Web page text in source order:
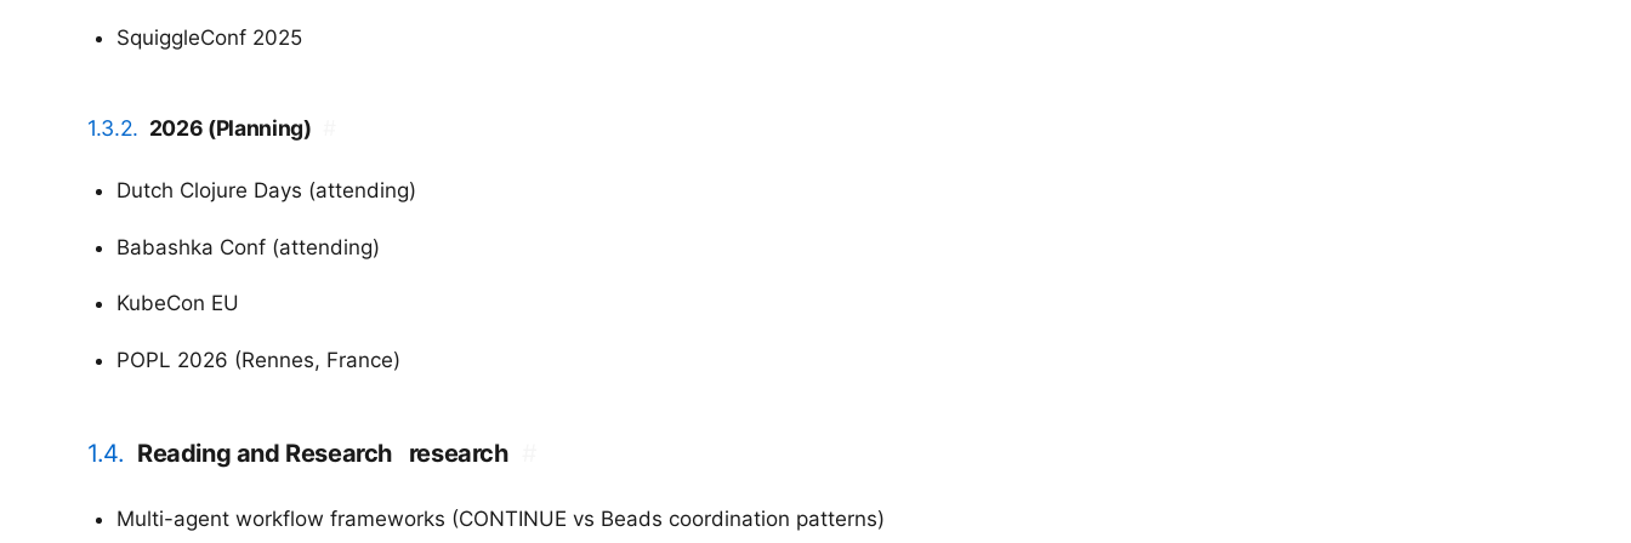
SquiggleConf 2025
1.3.2. 2026 (Planning)
Dutch Clojure Days (attending)
Babashka Conf (attending)
KubeCon EU
POPL 2026 (Rennes, France)
1.4. Reading and Research research
Multi-agent workflow frameworks (CONTINUE vs Beads coordination patterns)